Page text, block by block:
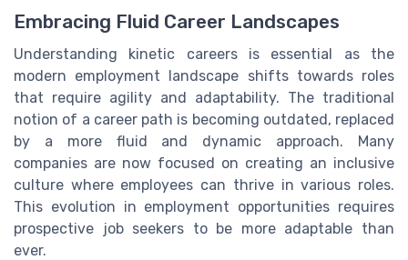
Embracing Fluid Career Landscapes
Understanding kinetic careers is essential as the
modern employment landscape shifts towards roles
that require agility and adaptability. The traditional
notion of a career path is becoming outdated, replaced
by a more fluid and dynamic approach. Many
companies are now focused on creating an inclusive
culture where employees can thrive in various roles.
This evolution in employment opportunities requires
prospective job seekers to be more adaptable than
ever.